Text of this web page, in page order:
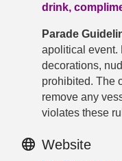
drink,
Parade
apolitical event.
decorations,
prohibited. The
remove any
violates these
Website